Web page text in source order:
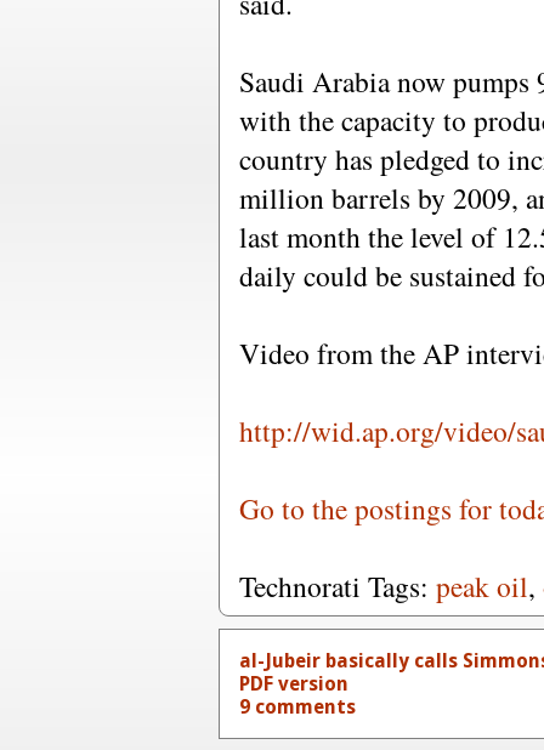
Saudi Arabia now
with the capacity to
country has pledged to
million barrels by 2009,
last month the level of
daily could be sustained
Video from the AP
http://wid.ap.org/video/
Go to the postings for
Technorati Tags: peak oil,
al-Jubeir basically calls
PDF version
9 comments